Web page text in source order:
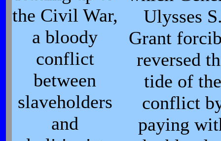
the Civil War,
a bloody
conflict
between
slaveholders
and
Ulysses
Grant
reversed
tide of
conflict
paying